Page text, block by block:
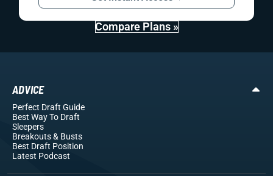
Compare Plans »
ADVICE
Perfect Draft Guide
Best Way To Draft
Sleepers
Breakouts& Busts
Best Draft Position
Latest Podcast